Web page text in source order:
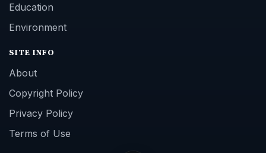
Education
Environment
SITE INFO
About
Copyright Policy
Privacy Policy
Terms of Use